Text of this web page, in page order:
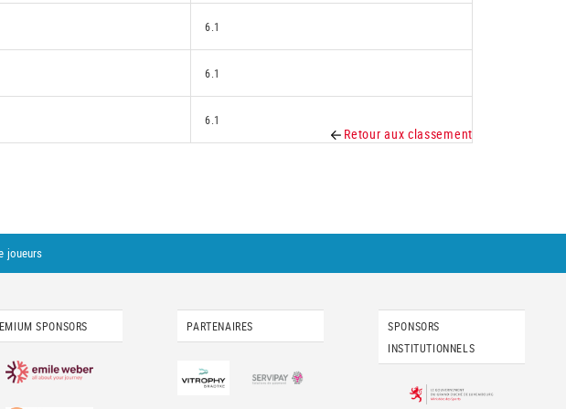
6.1
6.1
6.1
Retour aux classement
joueurs
SPONSORS PARTENAIRES
SPONSORS
INSTITUTIONNELS